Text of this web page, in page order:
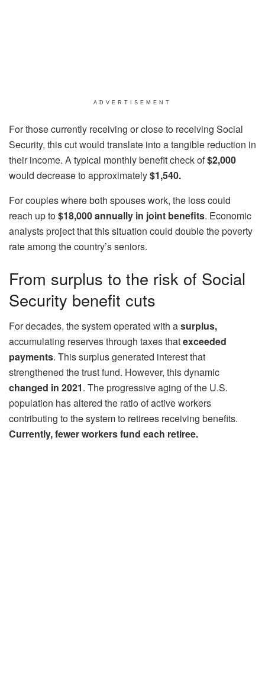
ADVERTISEMENT
For those currently receiving or close to receiving Social
Security, this cut would translate into a tangible reduction in
their income. A typical monthly benefit check of$2,000
would decrease to approximately$1,540.
For couples where both spouses work, the loss could
reach up to$18,000 annually in joint benefits. Economic
analysts project that this situation could double the poverty
rate among the country’s seniors.
From surplus to the risk of Social
Security benefit cuts
For decades, the system operated with asurplus,
accumulating reserves through taxes thatexceeded
payments. This surplus generated interest that
strengthened the trust fund. However, this dynamic
changed in 2021. The progressive aging of the U.S.
population has altered the ratio of active workers
contributing to the system to retirees receiving benefits.
Currently, fewer workers fund each retiree.